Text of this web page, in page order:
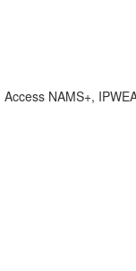
Access NAMS+,